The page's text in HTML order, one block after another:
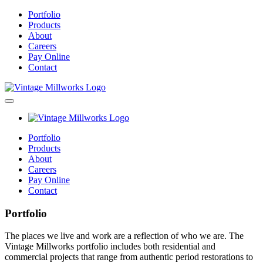
Portfolio
Products
About
Careers
Pay Online
Contact
Portfolio
Products
About
Careers
Pay Online
Contact
Portfolio
The places we live and work are a reflection of who we are. The
Vintage Millworks portfolio includes both residential and
commercial projects that range from authentic period restorations to